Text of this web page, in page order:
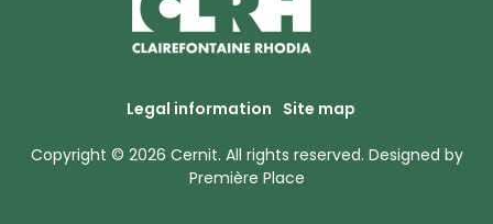
Legal information Site map
Copyright © 2026 Cernit. All rights reserved. Designed by
Première Place